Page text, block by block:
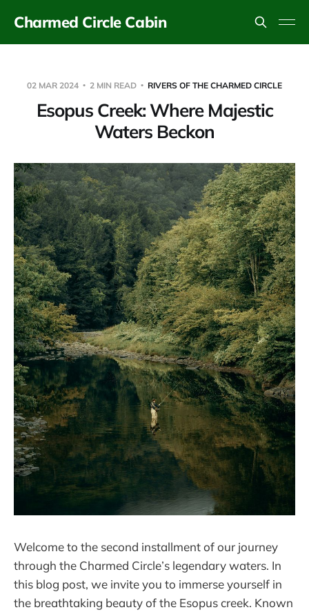
Charmed Circle Cabin
02 MAR 2024 2 MIN READ RIVERS OF THE CHARMED CIRCLE
Esopus Creek: Where Majestic
Waters Beckon
Welcome to the second installment of our journey
through the Charmed Circle’s legendary waters. In
this blog post, we invite you to immerse yourself in
the breathtaking beauty of the Esopus creek. Known